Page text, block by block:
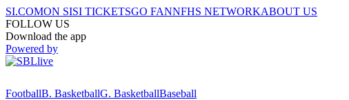
SI.COMON SISI TICKETSGO FANNFHS NETWORKABOUT US
FOLLOW US
Download the app
Powered by
FootballB. BasketballG. BasketballBaseball